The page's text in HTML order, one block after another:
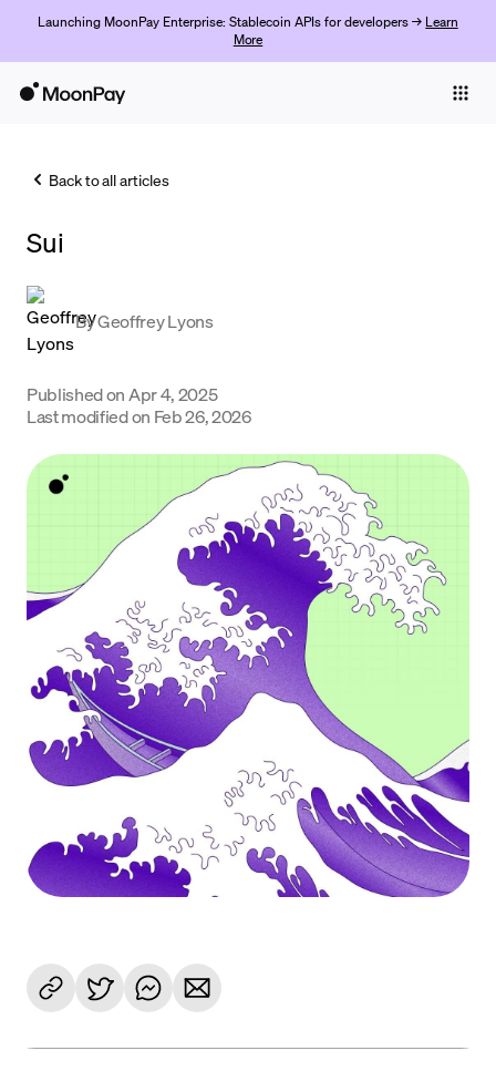
Launching MoonPay Enterprise: Stablecoin APIs for developers → Learn
More
Trade
Company
Crypto Prices
Learn
Support
Empezar
Back to all articles
Sui
ByGeoffrey Lyons
Published on Apr 4, 2025
Last modified on Feb 26, 2026